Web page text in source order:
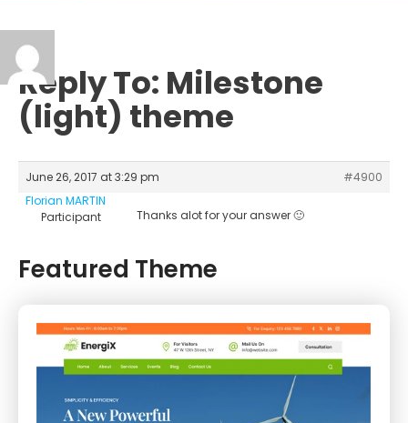
Reply To: Milestone
(light) theme
June 26, 2017 at 3:29 pm
#4900
Florian MARTIN
Participant
Thanks alot for your answer 🙂
Featured Theme